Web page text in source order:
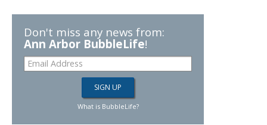
Don't miss any news from:
Ann Arbor BubbleLife!
What is BubbleLife?